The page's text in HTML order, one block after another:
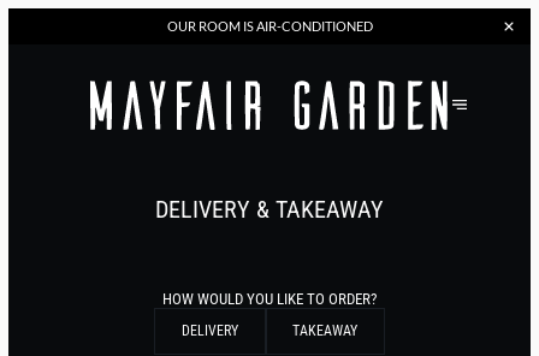
OUR ROOM IS AIR-CONDITIONED
DELIVERY & TAKEAWAY
HOW WOULD YOU LIKE TO ORDER?
DELIVERY TAKEAWAY